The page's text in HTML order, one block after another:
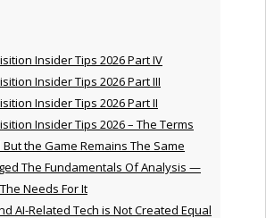
Insider Tips 2026 Part IV
Insider Tips 2026 Part III
Insider Tips 2026 Part II
Insider Tips 2026 – The Terms
the Game Remains The Same
The Fundamentals Of Analysis —
Needs For It
AI-Related Tech is Not Created Equal